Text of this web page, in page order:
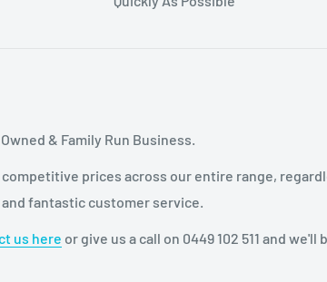
& Family Run Business.
prices across our entire range,
fantastic customer service.
us here or give us a call on 0449 102 511 and